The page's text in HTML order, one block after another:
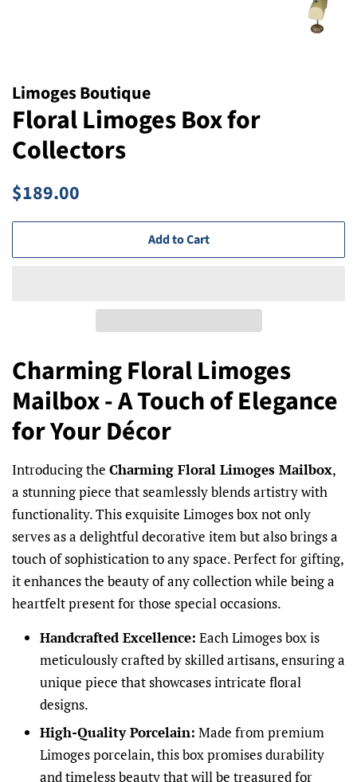
Limoges Boutique
Floral Limoges Box for
Collectors
Regular
$189.00
Add to Cart
Charming Floral Limoges
Mailbox - A Touch of Elegance
for Your Décor
Introducing the Charming Floral Limoges Mailbox,
a stunning piece that seamlessly blends artistry with
functionality. This exquisite Limoges box not only
serves as a delightful decorative item but also brings a
touch of sophistication to any space. Perfect for gifting,
it enhances the beauty of any collection while being a
heartfelt present for those special occasions.
Handcrafted Excellence: Each Limoges box is
meticulously crafted by skilled artisans, ensuring a
unique piece that showcases intricate floral
designs.
High-Quality Porcelain: Made from premium
Limoges porcelain, this box promises durability
and timeless beauty that will be treasured for